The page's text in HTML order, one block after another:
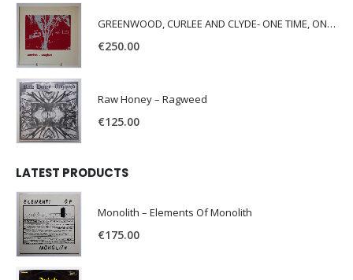
GREENWOOD, CURLEE AND CLYDE- ONE TIME, ONE PLACE -
€250.00
Raw Honey ‎– Ragweed
€125.00
LATEST PRODUCTS
Monolith – Elements Of Monolith
€175.00